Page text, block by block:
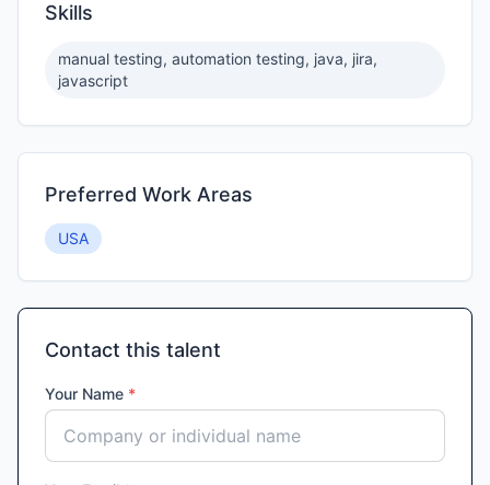
Skills
manual testing, automation testing, java, jira,
javascript
Preferred Work Areas
USA
Contact this talent
Your Name *